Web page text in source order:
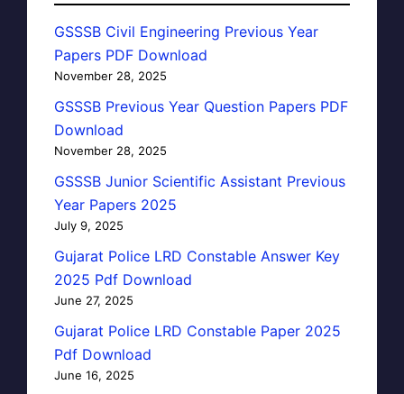
GSSSB Civil Engineering Previous Year
Papers PDF Download
November 28, 2025
GSSSB Previous Year Question Papers PDF
Download
November 28, 2025
GSSSB Junior Scientific Assistant Previous
Year Papers 2025
July 9, 2025
Gujarat Police LRD Constable Answer Key
2025 Pdf Download
June 27, 2025
Gujarat Police LRD Constable Paper 2025
Pdf Download
June 16, 2025